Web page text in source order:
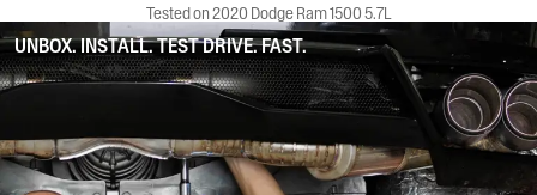
Tested on 2020 Dodge Ram 1500 5.7L
UNBOX. INSTALL. TEST DRIVE. FAST.